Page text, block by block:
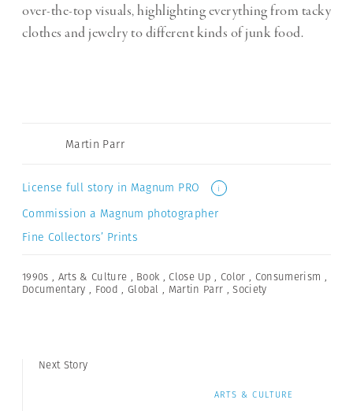
over-the-top visuals, highlighting everything from tacky
clothes and jewelry to different kinds of junk food.
Martin Parr
License full story in Magnum PRO i
Commission a Magnum photographer
Fine Collectors’ Prints
1990s , Arts & Culture , Book ,Close Up ,Color , Consumerism ,
Documentary , Food , Global , Martin Parr ,Society
Next Story
ARTS & CULTURE